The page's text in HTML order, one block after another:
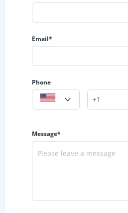
Email*
Phone
Message*